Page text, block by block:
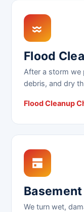
Flood
After a storm we
debris, and dry
Flood Cleanup
We turn wet,